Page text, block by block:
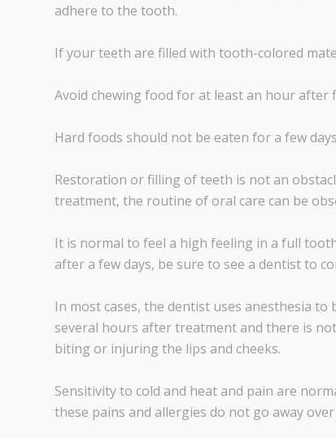
adhere to the tooth.
If your teeth are filled with tooth-colored
Avoid chewing food for at least an hour
Hard foods should not be eaten for a few
Restoration or filling of teeth is not an
treatment, the routine of oral care can be
It is normal to feel a high feeling in a full
after a few days, be sure to see a dentist to
In most cases, the dentist uses anesthesia
several hours after treatment and there is
biting or injuring the lips and cheeks.
Sensitivity to cold and heat and pain are
these pains and allergies do not go away